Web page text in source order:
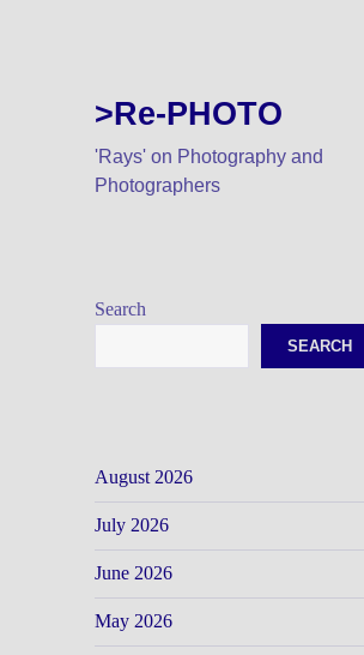
>Re-PHOTO
'Rays' on Photography and
Photographers
Search
SEARCH
August 2026
July 2026
June 2026
May 2026